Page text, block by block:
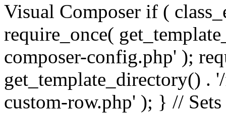
Visual Composer if (
require_once(
composer-config.php' );
get_template_directory() .
custom-row.php' ); } //